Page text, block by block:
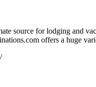
source for lodging and
offers a huge